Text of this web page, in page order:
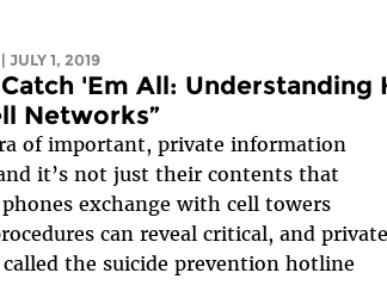
| JULY 1, 2019
'Em All: Understanding
Networks”
of important, private information
it’s not just their contents that
exchange with cell towers
can reveal critical, and
the suicide prevention hotline